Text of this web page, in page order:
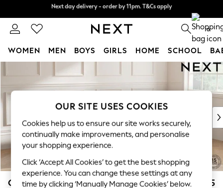
Split the cost with pay in 3.Find out more
Next day delivery - order by 11pm. T&Cs apply
0
WOMEN MEN BOYS GIRLS HOME SCHOOL
WOMEN
New In & Trending
New: This Week
Top Picks
Trending On Social
Polka Dots
Summer Textures
Blues & Chambrays
Gosford II Deep Sit £2,625
OUR SITE USES COOKIES
Cookies help us to ensure our site works securely,
continually make improvements, and personalise
your shopping experience.
Click ‘Accept All Cookies’ to get the best shopping
experience. You can change these settings at any
time by clicking ‘Manually Manage Cookies’ below.